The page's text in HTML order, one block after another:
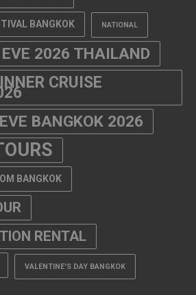
BANGKOK NATIONAL
EVE 2026 THAILAND
CRUISE
BANGKOK 2026
BANGKOK
RENTAL
VALENTINE'S DAY BANGKOK